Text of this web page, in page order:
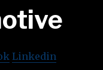
Linkedin